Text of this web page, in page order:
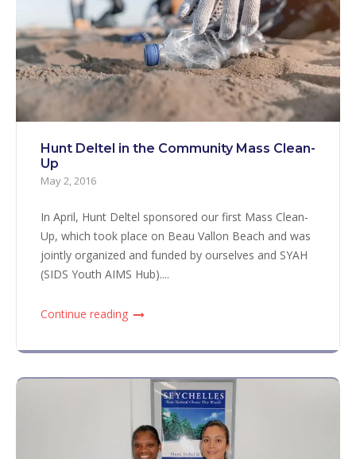
Hunt Deltel in the Community Mass Clean-
Up
May 2, 2016
In April, Hunt Deltel sponsored our first Mass Clean-
Up, which took place on Beau Vallon Beach and was
jointly organized and funded by ourselves and SYAH
(SIDS Youth AIMS Hub)....
Continue reading